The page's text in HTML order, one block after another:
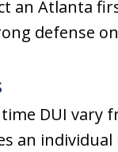
an Atlanta
defense
DUI vary
an